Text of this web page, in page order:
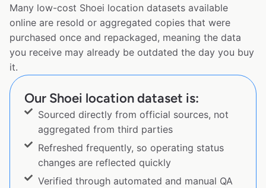
Many low-cost Shoei location datasets available
online are resold or aggregated copies that were
purchased once and repackaged, meaning the data
you receive may already be outdated the day you buy
it.
Our Shoei location dataset is:
Sourced directly from official sources, not
aggregated from third parties
Refreshed frequently, so operating status
changes are reflected quickly
Verified through automated and manual QA